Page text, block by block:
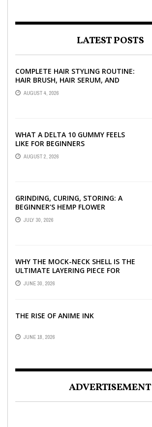
LATEST POSTS
COMPLETE HAIR STYLING ROUTINE:
HAIR BRUSH, HAIR SERUM, AND
STYLING PRODUCTS EXPLAINED
AUGUST 4, 2026
WHAT A DELTA 10 GUMMY FEELS
LIKE FOR BEGINNERS
AUGUST 2, 2026
GRINDING, CURING, STORING: A
BEGINNER’S HEMP FLOWER
HANDBOOK
JULY 30, 2026
WHY THE MOCK-NECK SHELL IS THE
ULTIMATE LAYERING PIECE FOR
INDIAN OFFICES
JUNE 30, 2026
THE RISE OF ANIME INK
JUNE 18, 2026
ADVERTISEMENT